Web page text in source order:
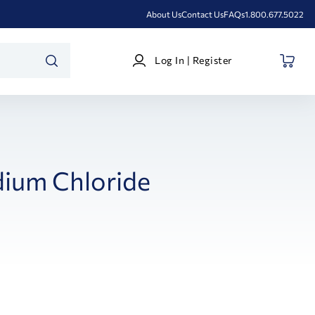
About UsContact UsFAQs1.800.677.5022
Log
In
Log In | Register
Chloride